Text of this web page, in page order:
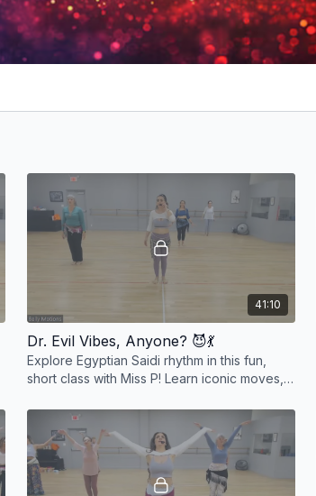
41:10
Dr. Evil Vibes, Anyone? 😈💃
Explore Egyptian Saidi rhythm in this fun,
short class with Miss P! Learn iconic moves,
✨